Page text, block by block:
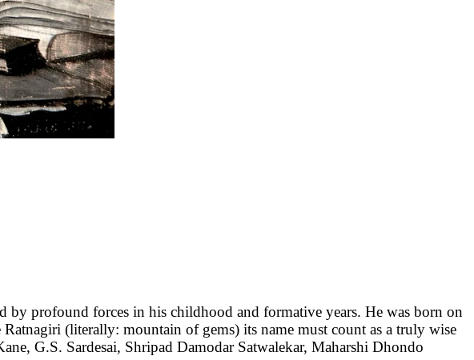
profound forces in his childhood and formative years. He was born on
(literally: mountain of gems) its name must count as a truly wise
G.S. Sardesai, Shripad Damodar Satwalekar, Maharshi Dhondo